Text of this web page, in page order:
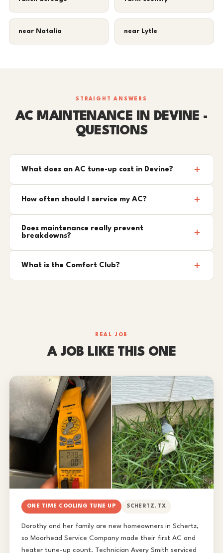
near Natalia near Lytle
STRAIGHT ANSWERS
AC MAINTENANCE IN DEVINE -
QUESTIONS
What does an AC tune-up cost in Devine?
How often should I service my AC?
Does maintenance really prevent
breakdowns?
What is the Comfort Club?
REAL JOB
A JOB LIKE THIS ONE
ONE TIME COOLING TUNE UP SCHERTZ, TX
Dorothy and her family are new homeowners in Schertz,
so Moorhead Service Company made their first AC and
heater tune-up count. Technician Avery Smith serviced